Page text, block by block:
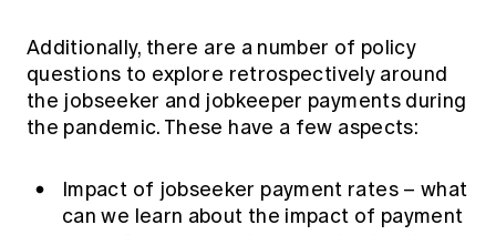
Additionally, there are a number of policy
questions to explore retrospectively around
the jobseeker and jobkeeper payments during
the pandemic. These have a few aspects:
Impact of jobseeker payment rates – what
can we learn about the impact of payment